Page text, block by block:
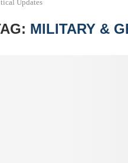
Updates
MILITARY &